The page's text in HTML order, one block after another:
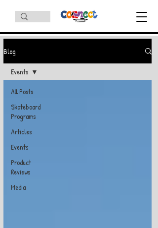
Blog
All Posts
Skateboard
Programs
Articles
Events
Product
Reviews
Media
Events